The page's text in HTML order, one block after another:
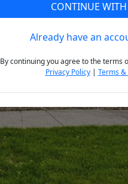
CONTINUE
Already have an
By continuing you agree to the terms
Privacy Policy| Terms